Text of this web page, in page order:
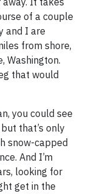
of a couple
and I are
from shore,
Washington.
that would
you could see
that’s only
snow-capped
And I’m
looking for
get in the